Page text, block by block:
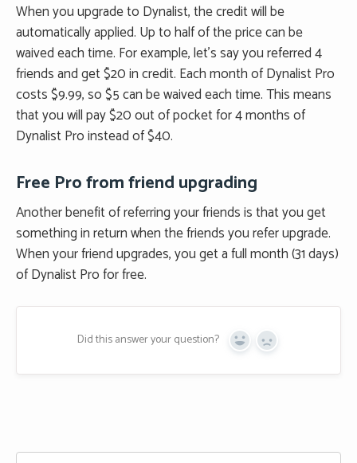
When you upgrade to Dynalist, the credit will be
automatically applied. Up to half of the price can be
waived each time. For example, let’s say you referred 4
friends and get $20 in credit. Each month of Dynalist Pro
costs $9.99, so $5 can be waived each time. This means
that you will pay $20 out of pocket for 4 months of
Dynalist Pro instead of $40.
Free Pro from friend upgrading
Another benefit of referring your friends is that you get
something in return when the friends you refer upgrade.
When your friend upgrades, you get a full month (31 days)
of Dynalist Pro for free.
Did this answer your question? Yes No